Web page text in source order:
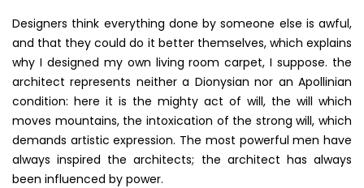
Designers think everything done by someone else is awful,
and that they could do it better themselves, which explains
why I designed my own living room carpet, I suppose. the
architect represents neither a Dionysian nor an Apollinian
condition: here it is the mighty act of will, the will which
moves mountains, the intoxication of the strong will, which
demands artistic expression. The most powerful men have
always inspired the architects; the architect has always
been influenced by power.